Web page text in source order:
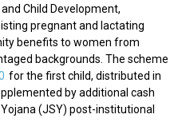
Child Development,
pregnant and lactating
benefits to women from
backgrounds. The scheme
for the first child, distributed in
by additional cash
(JSY) post-institutional